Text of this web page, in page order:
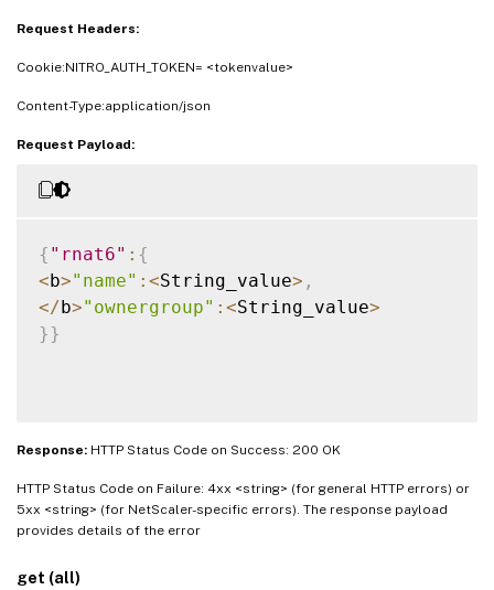
Request Headers:
Cookie:NITRO_AUTH_TOKEN= <tokenvalue>
Content-Type:application/json
Request Payload:
{ "rnat6" : {
< b>"name" : <String_value> ,
</ b>"ownergroup" : <String_value>
} }
Response: HTTP Status Code on Success: 200 OK
HTTP Status Code on Failure: 4xx <string> (for general HTTP errors) or
5xx <string> (for NetScaler-specific errors). The response payload
provides details of the error
get (all)